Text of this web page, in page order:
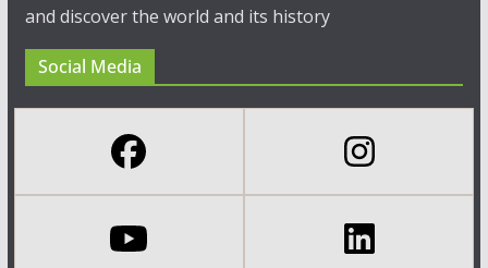
and discover the world and its history
Social Media